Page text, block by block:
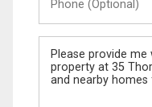
(Optional)
Message